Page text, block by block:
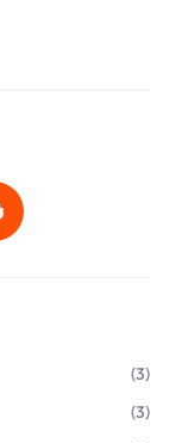
(3)
(3)